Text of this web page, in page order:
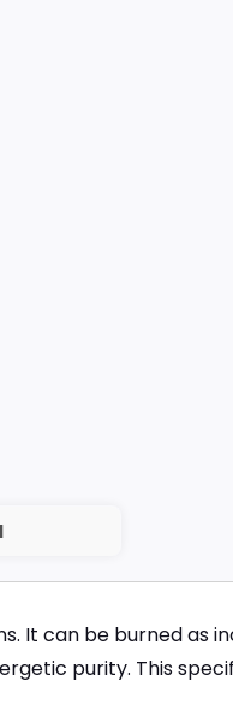
It can be burned as
purity. This